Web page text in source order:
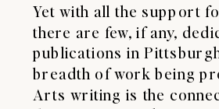
​Yet with all the support
there are few, if any,
publications in
breadth of work being
Arts writing is the